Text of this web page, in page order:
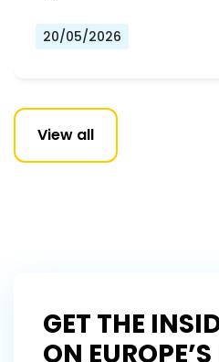
20/05/2026
View all
GET THE
ON